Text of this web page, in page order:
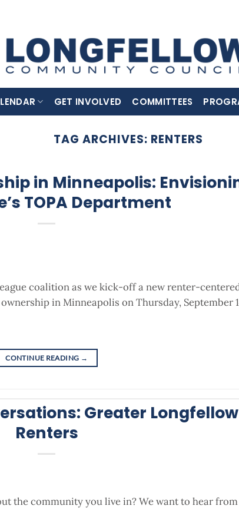
GET INVOLVED COMMITTEES
TAG ARCHIVES: RENTERS
in Minneapolis:
TOPA Department
coalition as we kick-off a new renter-
in Minneapolis on Thursday, September
CONTINUE READING →
Greater Longfellow
Renters
the community you live in? We want to hear